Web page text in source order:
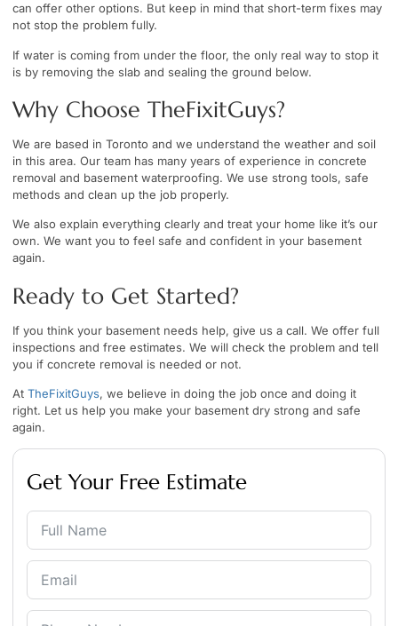
can offer other options. But keep in mind that short-term fixes may
not stop the problem fully.
If water is coming from under the floor, the only real way to stop it
is by removing the slab and sealing the ground below.
Why Choose TheFixitGuys?
We are based in Toronto and we understand the weather and soil
in this area. Our team has many years of experience in concrete
removal and basement waterproofing. We use strong tools, safe
methods and clean up the job properly.
We also explain everything clearly and treat your home like it’s our
own. We want you to feel safe and confident in your basement
again.
Ready to Get Started?
If you think your basement needs help, give us a call. We offer full
inspections and free estimates. We will check the problem and tell
you if concrete removal is needed or not.
At TheFixitGuys, we believe in doing the job once and doing it
right. Let us help you make your basement dry strong and safe
again.
Get Your Free Estimate